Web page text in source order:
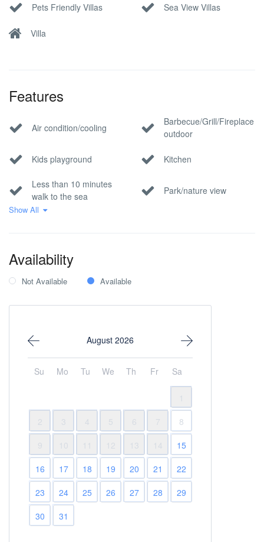
Pets Friendly Villas Sea View Villas
Villa
Features
Air condition/cooling
Barbecue/Grill/Fireplace
outdoor
Kids playground Kitchen
Less than 10 minutes
walk to the sea
Park/nature view
Show All
Availability
Not Available Available
August 2026
Su Mo Tu We Th Fr Sa
2
3 4 5 6 7
8
9
10 12 13 14
15
16
17 18 19 20 21
22
23
24 25 26 27 28
29
30
31